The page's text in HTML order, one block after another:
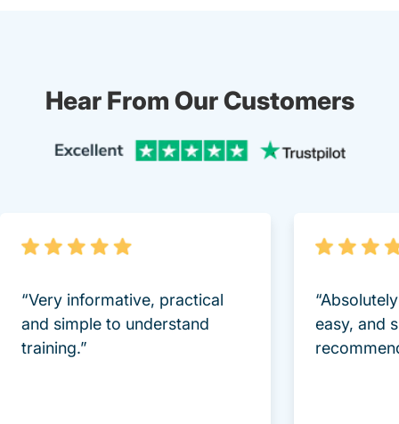
Hear From Our Customers
“Very informative, practical
and simple to understand
training.”
easy, and